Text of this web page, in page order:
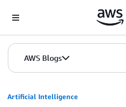
AWS Blogs
Artificial Intelligence